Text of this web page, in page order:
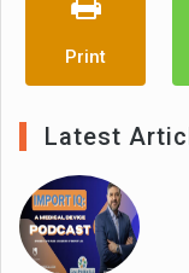
Print
Latest